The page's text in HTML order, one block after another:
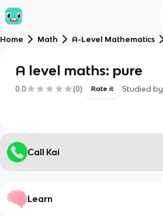
Home Math A-Level Mathematics
A level maths: pure
0.0 (0) Rate it Studied by
Call Kai
Learn